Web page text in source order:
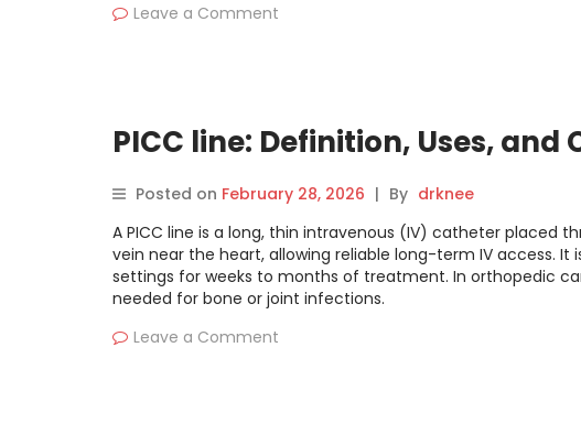
Leave a Comment
PICC line: Definition, Uses, and
Posted on February 28, 2026 | By drknee
A PICC line is a long, thin intravenous (IV) catheter placed
vein near the heart, allowing reliable long-term IV access.
settings for weeks to months of treatment. In orthopedic
needed for bone or joint infections.
Leave a Comment